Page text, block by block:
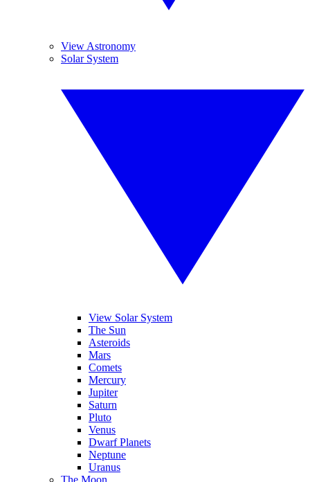
View Astronomy
Solar System
View Solar System
The Sun
Asteroids
Mars
Comets
Mercury
Jupiter
Saturn
Pluto
Venus
Dwarf Planets
Neptune
Uranus
The Moon